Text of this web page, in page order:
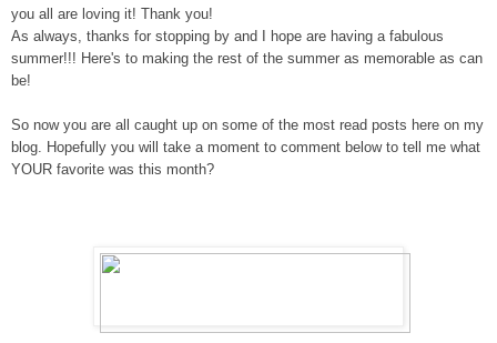
you all are loving it! Thank you!
As always, thanks for stopping by and I hope are having a fabulous
summer!!! Here's to making the rest of the summer as memorable as can
be!
So now you are all caught up on some of the most read posts here on my
blog. Hopefully you will take a moment to comment below to tell me what
YOUR favorite was this month?